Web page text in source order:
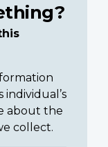
about the
collect.